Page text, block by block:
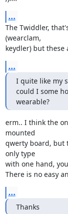
...
The Twiddler,
(wearclam,
keydler) but these
...
I quite like my
could I some
wearable?
erm.. I think the
mounted
qwerty board, but
only type
with one hand,
There is no easy
...
Thanks